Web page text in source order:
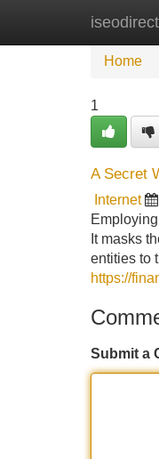
Home
Home
1
A Secret
Internet
It masks
entities to
https://
Submit a